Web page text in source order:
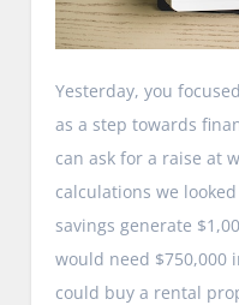
Yesterday, you
as a step towards
can ask for a raise at
calculations we
savings generate
would need $750,000
could buy a rental